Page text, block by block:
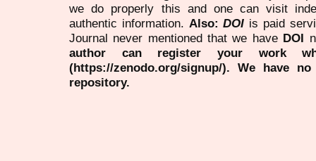
we do properly this and one can visit
authentic information. Also:DOI is paid
Journal never mentioned that we have DOI
author can register your work
(https://zenodo.org/signup/). We have
repository.